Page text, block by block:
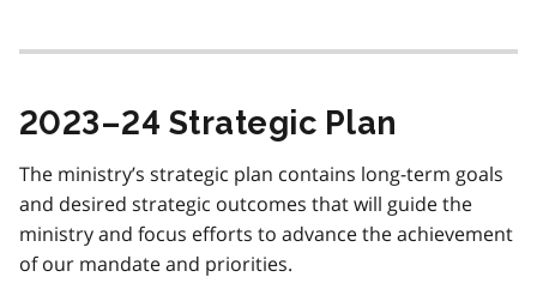
2023–24 Strategic Plan
The ministry’s strategic plan contains long-term goals
and desired strategic outcomes that will guide the
ministry and focus efforts to advance the achievement
of our mandate and priorities.